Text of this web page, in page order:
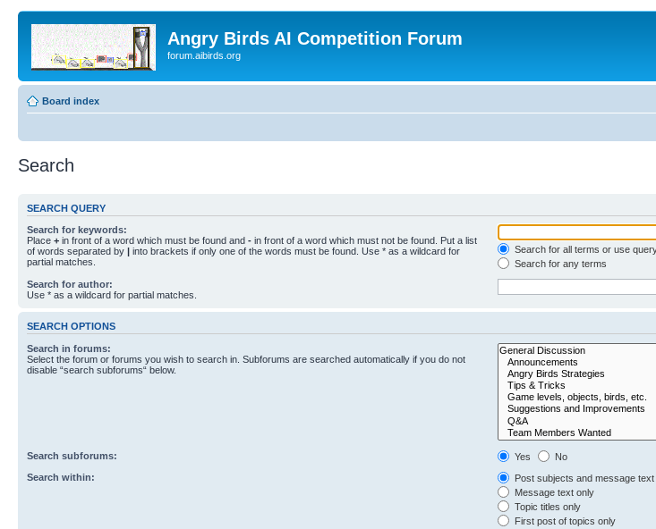
Angry Birds AI Competition Forum
forum.aibirds.org
Board index
Search
SEARCH QUERY
Search for keywords:
Place + in front of a word which must be found and - in front of a word which must not be found. Put a list
of words separated by | into brackets if only one of the words must be found. Use * as a wildcard for
partial matches.
Search for all terms or use
Search for any terms
Search for author:
Use * as a wildcard for partial matches.
SEARCH OPTIONS
Search in forums:
Select the forum or forums you wish to search in. Subforums are searched automatically if you do not
disable “search subforums“ below.
Search subforums: Yes
No
Search within:
Post subjects and message text
Message text only
Topic titles only
First post of topics only